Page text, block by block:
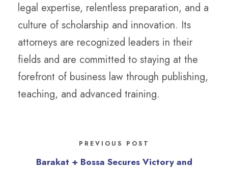
legal expertise, relentless preparation, and a
culture of scholarship and innovation. Its
attorneys are recognized leaders in their
fields and are committed to staying at the
forefront of business law through publishing,
teaching, and advanced training.
PREVIOUS POST
Barakat + Bossa Secures Victory and